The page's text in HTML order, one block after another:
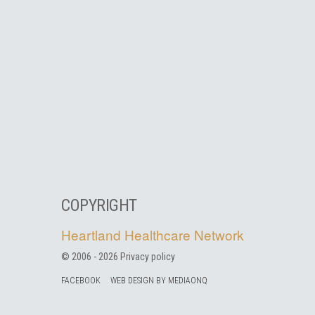
COPYRIGHT
Heartland Healthcare Network
© 2006 - 2026 Privacy policy
FACEBOOK WEB DESIGN BY MEDIAONQ